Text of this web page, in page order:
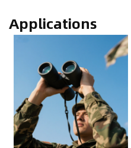
Applications